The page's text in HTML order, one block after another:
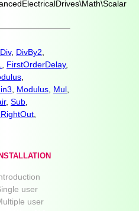
Div, DivBy2
FirstOrderDelay,
Modulus Mul
, Sub
INSTALLATION
user
user